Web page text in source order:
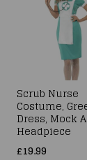
Scrub Nurse
Costume,
Dress, Mock
Headpiece
£19.99